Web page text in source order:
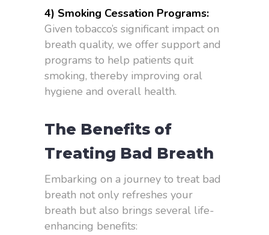
4) Smoking Cessation Programs:
Given tobacco’s significant impact on
breath quality, we offer support and
programs to help patients quit
smoking, thereby improving oral
hygiene and overall health.
The Benefits of
Treating Bad Breath
Embarking on a journey to treat bad
breath not only refreshes your
breath but also brings several life-
enhancing benefits: